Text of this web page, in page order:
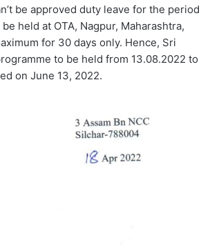
be approved duty leave for the period
held at OTA, Nagpur, Maharashtra,
for 30 days only. Hence, Sri
to be held from 13.08.2022 to
on June 13, 2022.